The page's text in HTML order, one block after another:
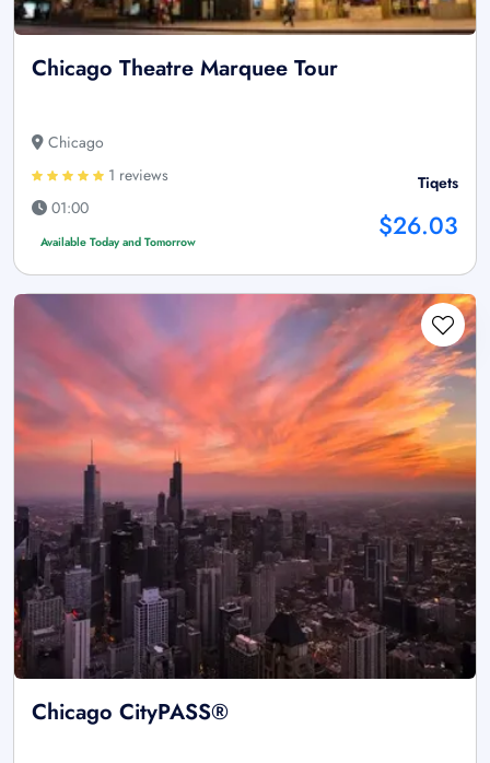
Chicago Theatre Marquee Tour
Chicago
1 reviews
01:00
Available Today and Tomorrow
Tiqets
$26.03
Chicago CityPASS®